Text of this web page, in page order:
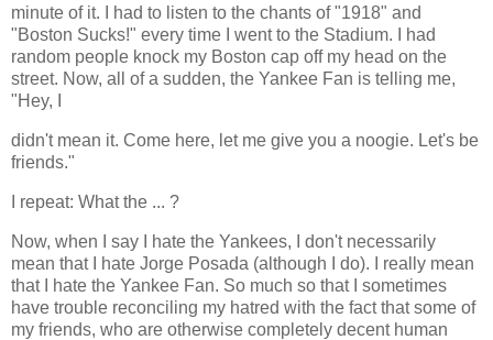
minute of it. I had to listen to the chants of "1918" and
"Boston Sucks!" every time I went to the Stadium. I had
random people knock my Boston cap off my head on the
street. Now, all of a sudden, the Yankee Fan is telling me,
"Hey, I
didn't mean it. Come here, let me give you a noogie. Let's be
friends."
I repeat: What the ... ?
Now, when I say I hate the Yankees, I don't necessarily
mean that I hate Jorge Posada (although I do). I really mean
that I hate the Yankee Fan. So much so that I sometimes
have trouble reconciling my hatred with the fact that some of
my friends, who are otherwise completely decent human